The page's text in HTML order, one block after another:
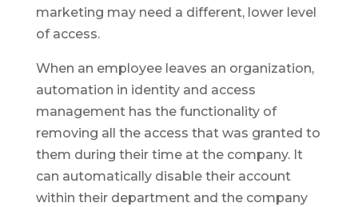
marketing may need a different, lower level
of access.
When an employee leaves an organization,
automation in identity and access
management has the functionality of
removing all the access that was granted to
them during their time at the company. It
can automatically disable their account
within their department and the company